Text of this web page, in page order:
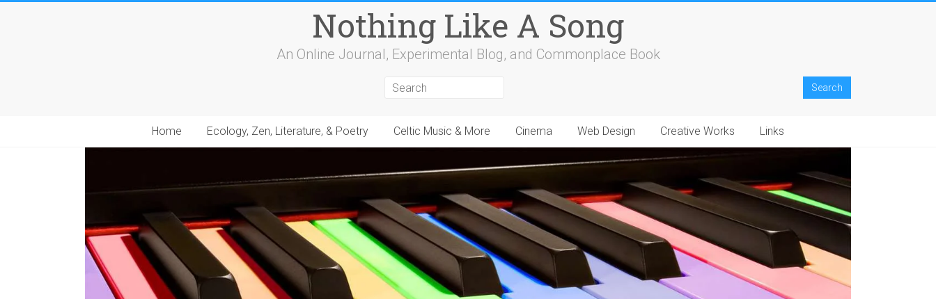
Nothing Like A Song
An Online Journal, Experimental Blog, and Commonplace Book
Home Ecology, Zen, Literature, & Poetry Celtic Music & More Cinema Web Design Creative Works Links